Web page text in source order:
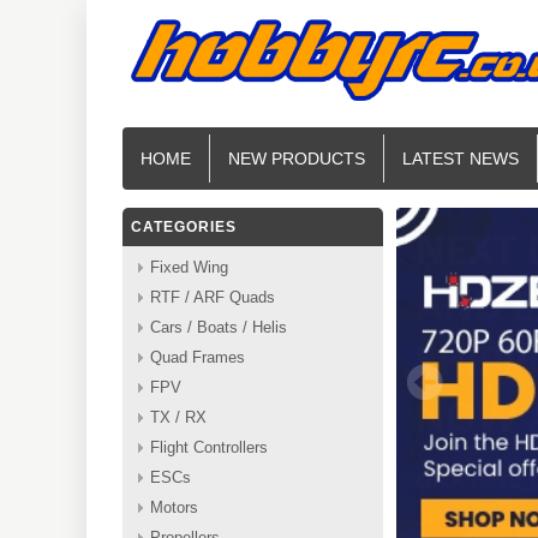
HOME NEW PRODUCTS LATEST NEWS
CATEGORIES
Fixed Wing
RTF / ARF Quads
Cars / Boats / Helis
Quad Frames
FPV
TX / RX
Flight Controllers
ESCs
Motors